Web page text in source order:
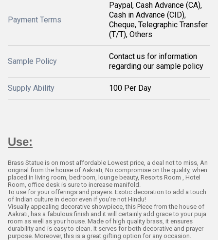
Payment Terms
Paypal, Cash Advance (CA),
Cash in Advance (CID),
Cheque, Telegraphic Transfer
(T/T), Others
Sample Policy
Contact us for information
regarding our sample policy
Supply Ability 100 Per Day
Use:
Brass Statue is on most affordable Lowest price, a deal not to miss, An
original from the house of Aakrati, No compromise on the quality, when
placed in living room, bedroom, lounge beauty, Resorts Room , Hotel
Room, office desk is sure to increase manifold.
To use for your offerings and prayers. Exotic decoration to add a touch
of Indian culture in decor even if you're not Hindu!
Visually appealing decorative showpiece, this Piece from the house of
Aakrati, has a fabulous finish and it will certainly add grace to your puja
room as well as your house. Made of high quality brass, it ensures
durability and is easy to clean. It serves for both decorative and prayer
purpose. Moreover, this is a great gifting option for any occasion.